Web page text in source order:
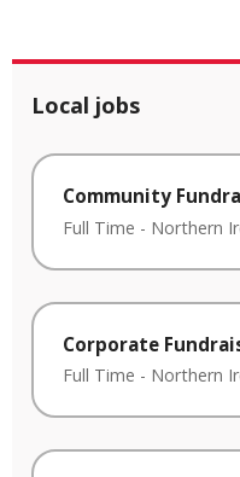
Local jobs
Community
Full Time - Northern
Corporate
Full Time - Northern